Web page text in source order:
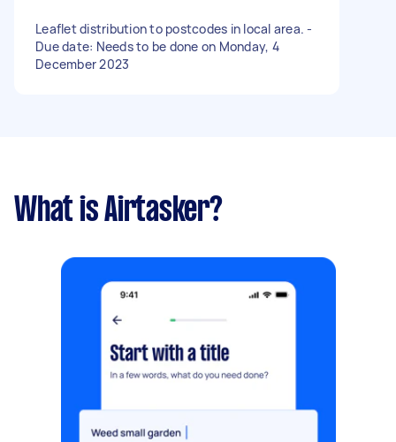
Leaflet distribution to postcodes in local area. -
Due date: Needs to be done on Monday, 4
December 2023
What is Airtasker?